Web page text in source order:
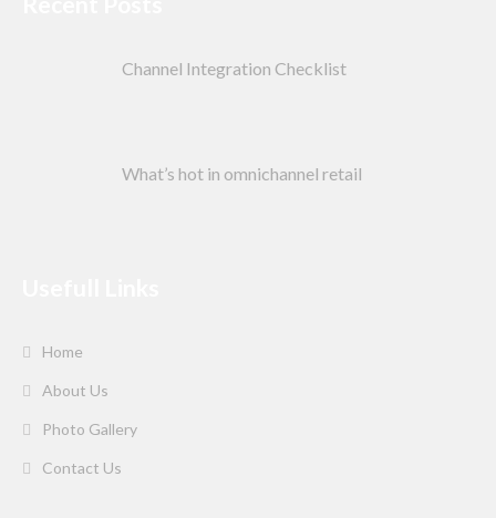
Channel Integration Checklist
What’s hot in omnichannel retail
Home
About Us
Photo Gallery
Contact Us